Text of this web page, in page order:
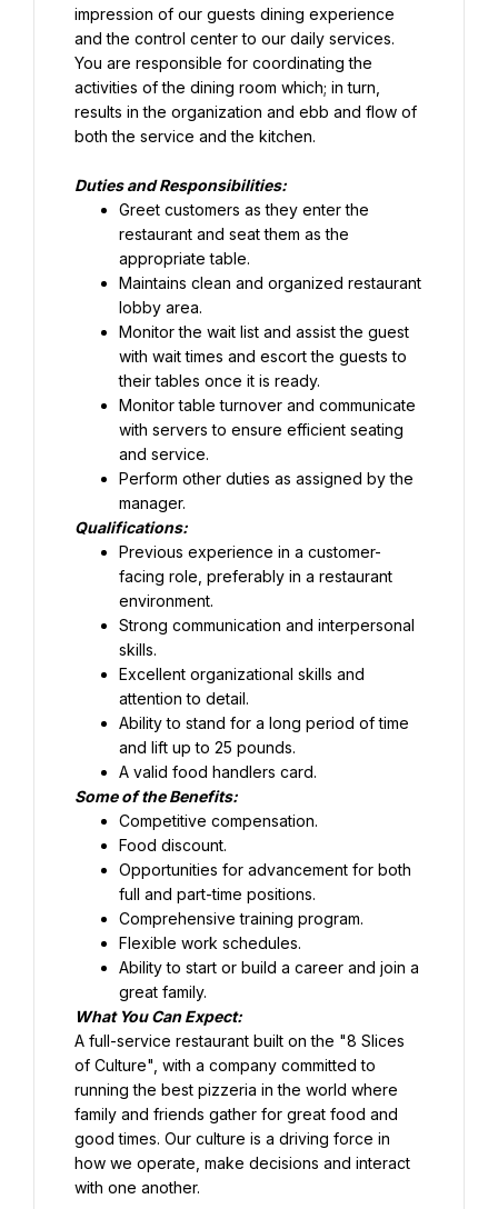
impression of our guests dining experience
and the control center to our daily services.
You are responsible for coordinating the
activities of the dining room which; in turn,
results in the organization and ebb and flow of
both the service and the kitchen.
Duties and Responsibilities:
Greet customers as they enter the
restaurant and seat them as the
appropriate table.
Maintains clean and organized restaurant
lobby area.
Monitor the wait list and assist the guest
with wait times and escort the guests to
their tables once it is ready.
Monitor table turnover and communicate
with servers to ensure efficient seating
and service.
Perform other duties as assigned by the
manager.
Qualifications:
Previous experience in a customer-
facing role, preferably in a restaurant
Strong communication and interpersonal
skills.
Excellent organizational skills and
attention to detail.
Ability to stand for a long period of time
and lift up to 25 pounds.
Food discount.
Opportunities for advancement for both
full and part-time positions.
Comprehensive training program.
Flexible work schedules.
Ability to start or build a career and join a
great family.
What You Can Expect:
A full-service restaurant built on the "8 Slices
of Culture", with a company committed to
running the best pizzeria in the world where
family and friends gather for great food and
good times. Our culture is a driving force in
how we operate, make decisions and interact
with one another.